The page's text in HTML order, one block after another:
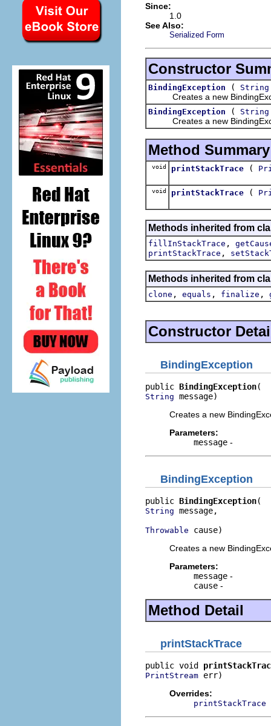
Since:
1.0
See Also:
Serialized Form
Constructor
BindingException ( String
Creates a new
BindingException ( String
Creates a new
Method Summary
void printStackTrace (
void printStackTrace (
Methods inherited from
fillInStackTrace ,
printStackTrace ,
Methods inherited from
clone , equals , finalize ,
Constructor
BindingException
public BindingException
String message)
Creates a new
Parameters:
message -
BindingException
public BindingException
String message,
Throwable cause)
Creates a new
Parameters:
message -
cause -
Method Detail
printStackTrace
public void
PrintStream err)
Overrides:
printStackTrace